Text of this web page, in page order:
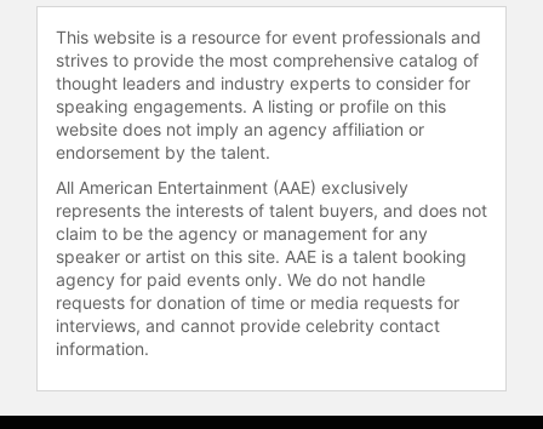
Discovery Health, Fit TV, TEDx, and
Wheel of Fortune, contributing to his
visibility in the field of youth
empowerment, leadership
development, and motivational
speaking.
Contact a speaker booking agentto
check availability on Brandon Lee
White and other top speakers and
celebrities.
This website is a resource for event professionals and
strives to provide the most comprehensive catalog of
thought leaders and industry experts to consider for
speaking engagements. A listing or profile on this
website does not imply an agency affiliation or
endorsement by the talent.
All American Entertainment (AAE) exclusively
represents the interests of talent buyers, and does not
claim to be the agency or management for any
speaker or artist on this site. AAE is a talent booking
agency for paid events only. We do not handle
requests for donation of time or media requests for
interviews, and cannot provide celebrity contact
information.